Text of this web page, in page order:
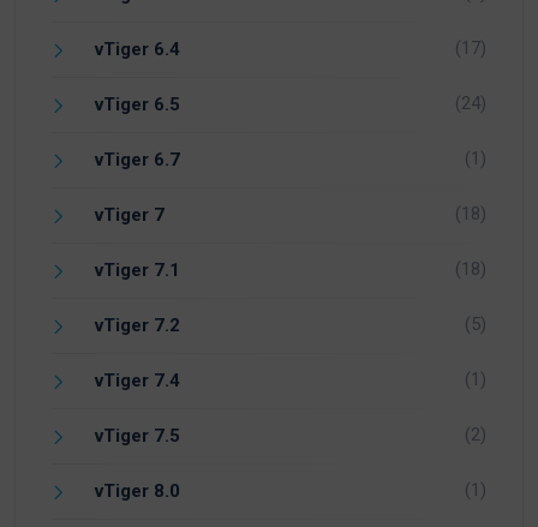
vTiger 6.4 (17)
vTiger 6.5 (24)
vTiger 6.7 (1)
vTiger 7 (18)
vTiger 7.1 (18)
vTiger 7.2 (5)
vTiger 7.4 (1)
vTiger 7.5 (2)
vTiger 8.0 (1)